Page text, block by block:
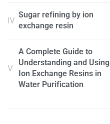
Sugar refining by ion
exchange resin
A Complete Guide to
Understanding and Using
Ion Exchange Resins in
Water Purification